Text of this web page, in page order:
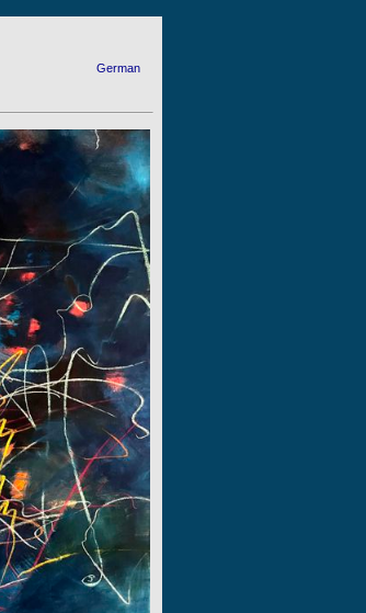
German